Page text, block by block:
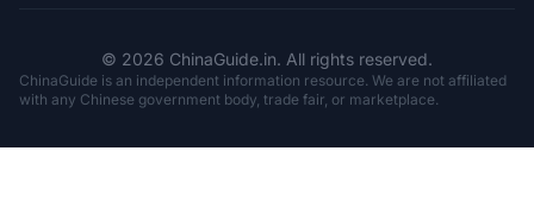
© 2026 ChinaGuide.in. All rights reserved.
ChinaGuide is an independent information resource. We are not affiliated
with any Chinese government body, trade fair, or marketplace.